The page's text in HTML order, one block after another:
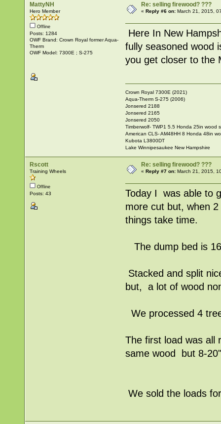
MattyNH
Hero Member
Offline
Posts: 1284
OWF Brand: Crown Royal former Aqua-
Therm
OWF Model: 7300E ; S-275
Re: selling firewood? ???
«Reply #6 on: March 21, 2015,
Here In New
fully seasoned wood
you get closer to the
Crown Royal 7300E (2021)
Aqua-Therm S-275 (2006)
Jonsered 2188
Jonsered 2165
Jonsered 2050
Timberwolf- TWP1 5.5 Honda 25in wood
American CLS- AM48HH 8 Honda 48in
Kubota L3800DT
Lake Winnipesaukee New Hampshire
Rscott
Training Wheels
Offline
Posts: 43
Re: selling firewood? ???
«Reply #7 on: March 21, 2015,
Today I was able to
more cut but, when
things take time.
The dump bed is
Stacked and split
but, a lot of wood
We processed 4
The first load was all
same wood but 8-
We sold the loads